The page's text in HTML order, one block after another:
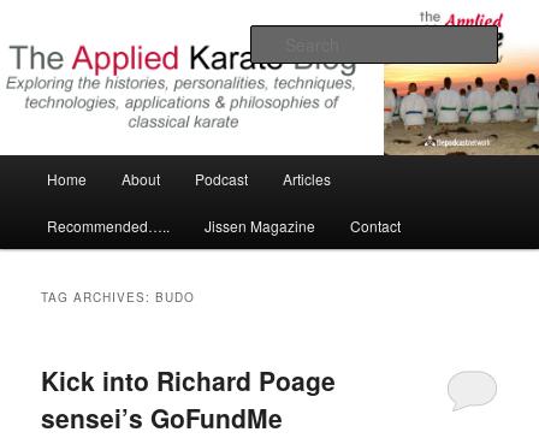
primary
content
secondary
contentThe Applied Karate Blog
Home About Podcast Articles
Recommended….. Jissen Magazine Contact
TAG ARCHIVES:BUDO
Kick into Richard Poage
sensei’s GoFundMe